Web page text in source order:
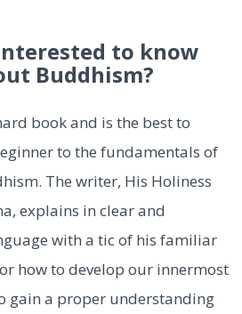
to know
Buddhism?
book and is the best to
to the fundamentals of
The writer, His Holiness
explains in clear and
with a tic of his familiar
how to develop our innermost
gain a proper understanding